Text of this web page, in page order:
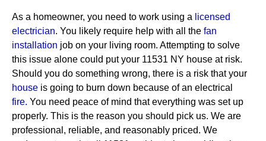
As a homeowner, you need to work using a licensed
electrician. You likely require help with all the fan
installation job on your living room. Attempting to solve
this issue alone could put your 11531 NY house at risk.
Should you do something wrong, there is a risk that your
house is going to burn down because of an electrical
fire. You need peace of mind that everything was set up
properly. This is the reason you should pick us. We are
professional, reliable, and reasonably priced. We